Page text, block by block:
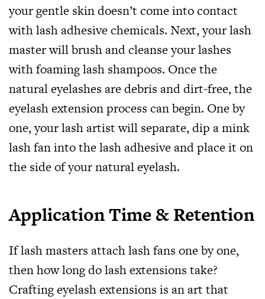
your gentle skin doesn’t come into contact
with lash adhesive chemicals. Next, your lash
master will brush and cleanse your lashes
with foaming lash shampoos. Once the
natural eyelashes are debris and dirt-free, the
eyelash extension process can begin. One by
one, your lash artist will separate, dip a mink
lash fan into the lash adhesive and place it on
the side of your natural eyelash.
Application Time & Retention
If lash masters attach lash fans one by one,
then how long do lash extensions take?
Crafting eyelash extensions is an art that